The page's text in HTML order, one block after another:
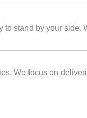
to stand by your side.
We focus on